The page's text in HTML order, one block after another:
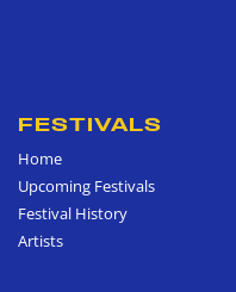
FESTIVALS
Home
Upcoming Festivals
Festival History
Artists